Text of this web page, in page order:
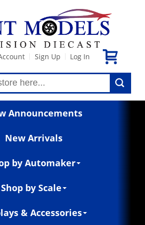
Sign Up Log In
Announcements
New Arrivals
by Automaker
Shop by Scale
& Accessories